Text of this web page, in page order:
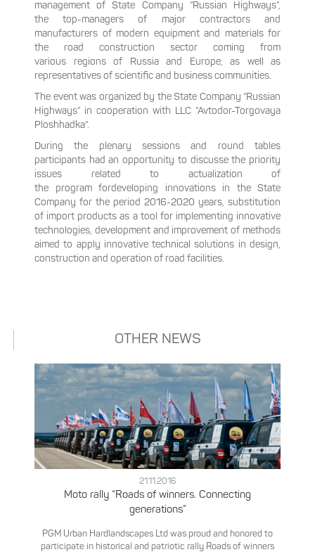
management of State Company “Russian Highways”,
the top-managers of major contractors and
manufacturers of modern equipment and materials for
the road construction sector coming from
various regions of Russia and Europe, as well as
representatives of scientific and business communities.
The event was organized by the State Company “Russian
Highways” in cooperation with LLC “Avtodor-Torgovaya
Ploshhadka“.
During the plenary sessions and round tables
participants had an opportunity to discusse the priority
issues related to actualization of
the program fordeveloping innovations in the State
Company for the period 2016-2020 years, substitution
of import products as a tool for implementing innovative
technologies, development and improvement of methods
aimed to apply innovative technical solutions in design,
construction and operation of road facilities.
OTHER NEWS
21.11.2016
Moto rally “Roads of winners. Connecting
generations”
PGM Urban Hardlandscapes Ltd was proud and honored to
participate in historical and patriotic rally Roads of winners